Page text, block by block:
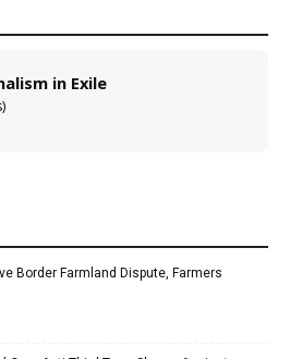
in Exile
Border Farmland Dispute, Farmers